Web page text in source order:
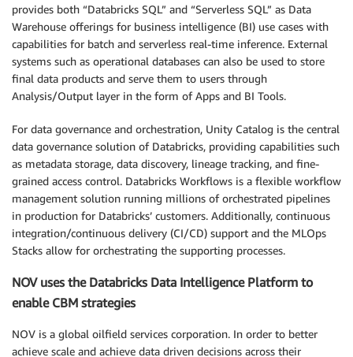
provides both “Databricks SQL” and “Serverless SQL” as Data
Warehouse offerings for business intelligence (BI) use cases with
capabilities for batch and serverless real-time inference. External
systems such as operational databases can also be used to store
final data products and serve them to users through
Analysis/Output layer in the form of Apps and BI Tools.
For data governance and orchestration, Unity Catalog is the central
data governance solution of Databricks, providing capabilities such
as metadata storage, data discovery, lineage tracking, and fine-
grained access control. Databricks Workflows is a flexible workflow
management solution running millions of orchestrated pipelines
in production for Databricks’ customers. Additionally, continuous
integration/continuous delivery (CI/CD) support and the MLOps
Stacks allow for orchestrating the supporting processes.
NOV uses the Databricks Data Intelligence Platform to
enable CBM strategies
NOV is a global oilfield services corporation. In order to better
achieve scale and achieve data driven decisions across their